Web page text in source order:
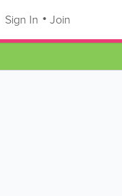
Sign In Join